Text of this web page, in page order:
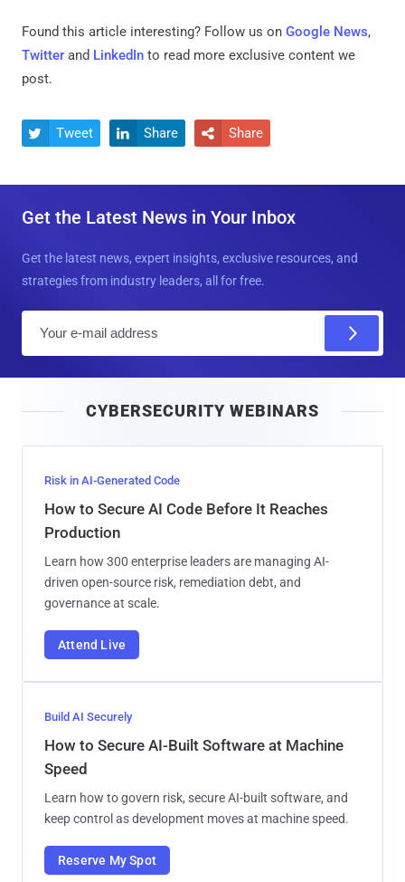
Found this article interesting? Follow us on Google News,
Twitter and LinkedIn to read more exclusive content we
post.
 Tweet  Share  Share
Get the Latest News in Your Inbox
Get the latest news, expert insights, exclusive resources, and
strategies from industry leaders, all for free.
l
CYBERSECURITY WEBINARS
Risk in AI-Generated Code
How to Secure AI Code Before It Reaches
Production
Learn how 300 enterprise leaders are managing AI-
driven open-source risk, remediation debt, and
governance at scale.
Attend Live
Build AI Securely
How to Secure AI-Built Software at Machine
Speed
Learn how to govern risk, secure AI-built software, and
keep control as development moves at machine speed.
Reserve My Spot